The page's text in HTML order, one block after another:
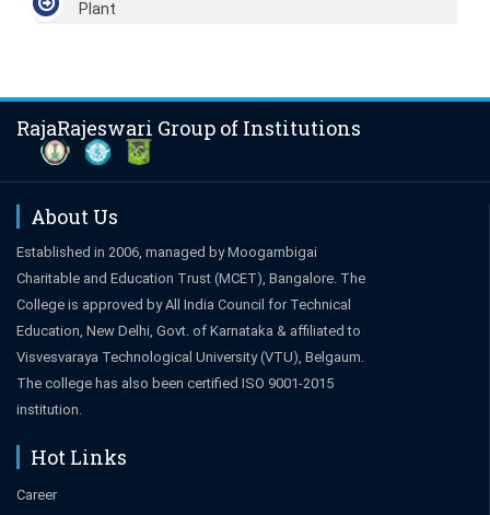
Plant
RajaRajeswari Group of Institutions
About Us
Established in 2006, managed by Moogambigai
Charitable and Education Trust (MCET), Bangalore. The
College is approved by All India Council for Technical
Education, New Delhi, Govt. of Karnataka & affiliated to
Visvesvaraya Technological University (VTU), Belgaum.
The college has also been certified ISO 9001-2015
institution.
Hot Links
Career